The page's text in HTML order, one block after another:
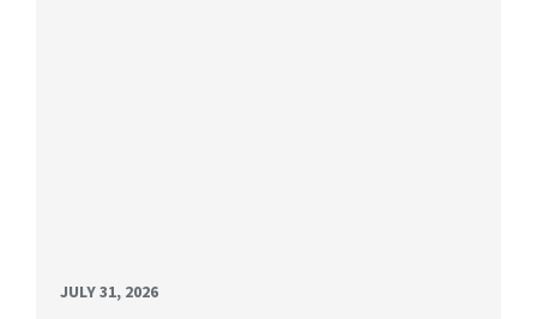
JULY 31, 2026